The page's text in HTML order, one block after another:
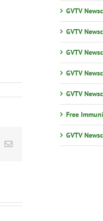
Email
GVTV
GVTV
GVTV
GVTV
GVTV
Free
GVTV